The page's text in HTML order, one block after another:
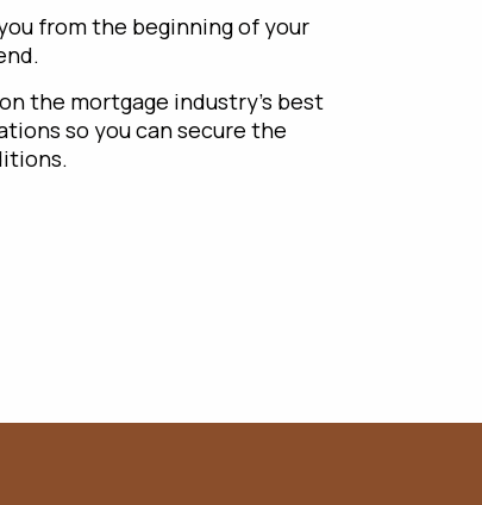
from the beginning of your
the mortgage industry’s best
so you can secure the